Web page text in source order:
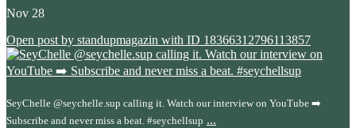
Nov 28
Open post by standupmagazin with ID 18366312796113857
SeyChelle @seychelle.sup calling it. Watch our interview on YouTube ➡️
Subscribe and never miss a beat. #seychellsup ...